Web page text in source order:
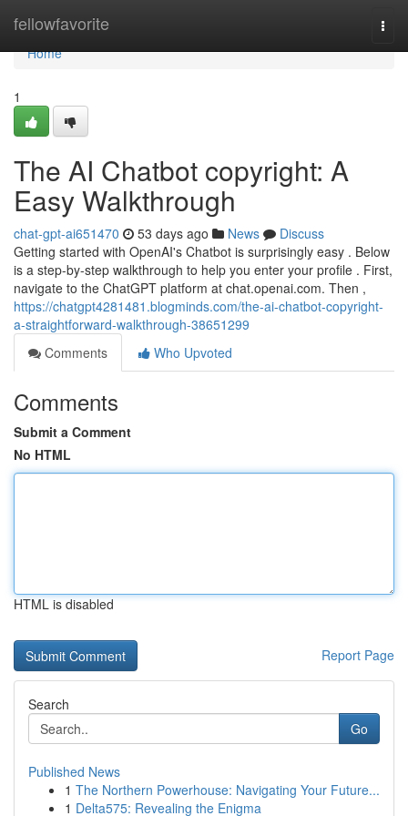
fellowfavorite
Home
Home
1
The AI Chatbot copyright: A
Easy Walkthrough
chat-gpt-ai651470 53 days ago News
Discuss
Getting started with OpenAI's Chatbot is surprisingly easy . Below
is a step-by-step walkthrough to help you enter your profile . First,
navigate to the ChatGPT platform at chat.openai.com. Then ,
https://chatgpt4281481.blogminds.com/the-ai-chatbot-copyright-
a-straightforward-walkthrough-38651299
Comments
Who Upvoted
Comments
Submit a Comment
No HTML
HTML is disabled
Report Page
Search
Go
Published News
1 The Northern Powerhouse: Navigating Your Future...
1 Delta575: Revealing the Enigma